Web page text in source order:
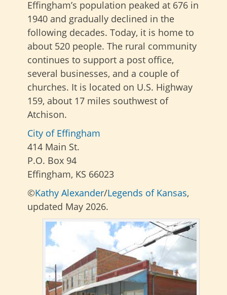
Effingham’s population peaked at 676 in
1940 and gradually declined in the
following decades. Today, it is home to
about 520 people. The rural community
continues to support a post office,
several businesses, and a couple of
churches. It is located on U.S. Highway
159, about 17 miles southwest of
Atchison.
City of Effingham
414 Main St.
P.O. Box 94
Effingham, KS 66023
©Kathy Alexander/Legends of Kansas,
updated May 2026.